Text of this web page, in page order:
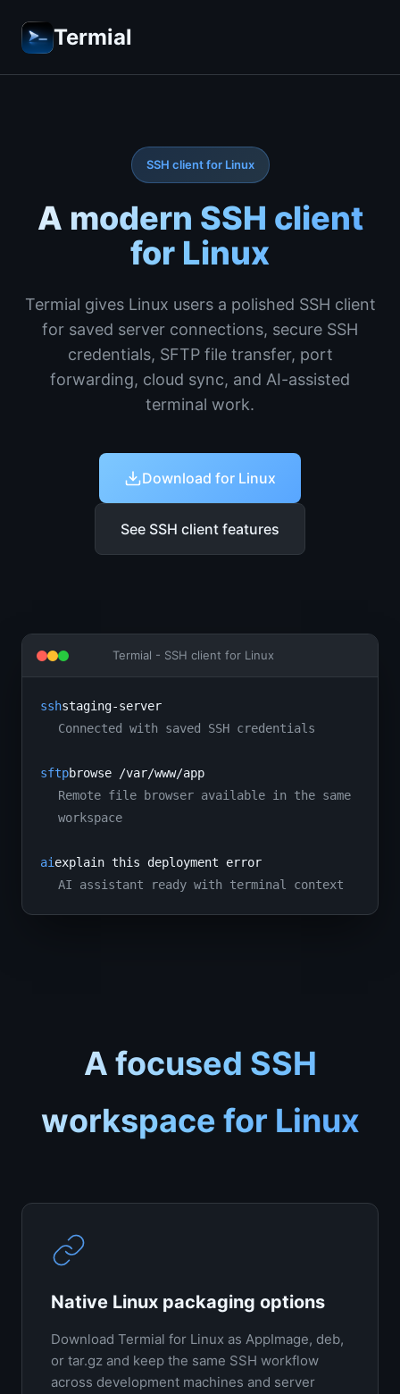
Termial
SSH client for Linux
A modern SSH client
for Linux
Termial gives Linux users a polished SSH client
for saved server connections, secure SSH
credentials, SFTP file transfer, port
forwarding, cloud sync, and AI-assisted
terminal work.
Download for Linux
See SSH client features
Termial - SSH client for Linux
sshstaging-server
Connected with saved SSH credentials
sftpbrowse /var/www/app
Remote file browser available in the same
workspace
ai explain this deployment error
AI assistant ready with terminal context
A focused SSH
workspace for Linux
Native Linux packaging options
Download Termial for Linux as AppImage, deb,
or tar.gz and keep the same SSH workflow
across development machines and server